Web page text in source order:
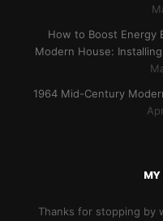
How to Boost Energy
Modern House:
1964 Mid-Century
Thanks for stopping by